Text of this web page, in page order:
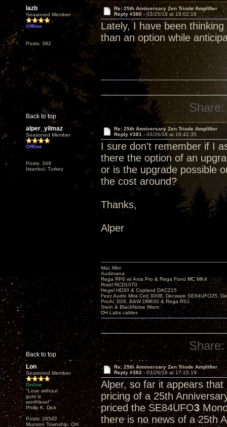
lazb
Seasoned Member
Offline
Posts: 382
Re: 25th Anniversary Zen Triode Amplifier
Reply #380 - 03/25/18 at 19:02:18
Lately, I have been
than an option while
Back to top
Share:
alper_yilmaz
Seasoned Member
Offline
Posts: 349
Istanbul, Turkey
Re: 25th Anniversary Zen Triode Amplifier
Reply #381 - 03/26/18 at 16:42:35
I sure don't remember if I
there the option of an
or is the upgrade possible
the cost around?
Thanks,
Alper
Back to top
Mac Mini
Audirvana
Rega RP6 w/ Ania Pro & Rega Fono MC MK4
Rotel RCD1070
Hegel HD30 & Copland DAC215
Fezz Audio Mira Ceti 300B, Decware SE84UFO25,
ProAc D28, B&W DM630 & Rega RS1
Stein & BlackNoise filters
DH Labs cables
Share:
Lon
Seasoned Member
Online
"Love without
guts is
worthless!"
Philip K. Dick
Posts: 28542
Munson Township, OH
Re: 25th Anniversary Zen Triode Amplifier
Reply #382 - 03/26/18 at 17:15:19
Alper, so far it appears
pricing of a 25th
priced the SE84UFO3
there is no news of a 25th